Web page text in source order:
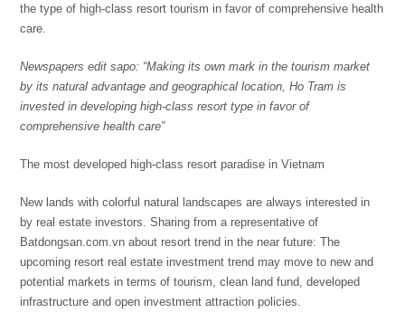
the type of high-class resort tourism in favor of comprehensive health
care.
Newspapers edit sapo: “Making its own markin the tourism market
by its natural advantage and geographical location, Ho Tram is
invested in developing high-class resort type in favor of
comprehensive health care”
The most developed high-class resort paradise in Vietnam
New lands with colorful natural landscapes are always interested in
by real estate investors. Sharing from a representative of
Batdongsan.com.vn about resort trend in the near future: The
upcoming resort real estate investment trend may move to new and
potential markets in terms of tourism, clean land fund, developed
infrastructure and open investment attraction policies.